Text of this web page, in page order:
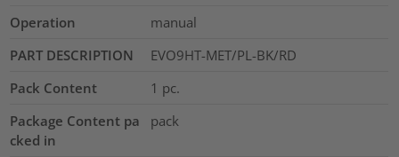
Operation
manual
PART DESCRIPTION
EVO9HT-MET/PL-BK/RD
Pack Content
1 pc.
Package Content pa
cked in
pack